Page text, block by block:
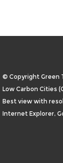
© Copyright Green
Low Carbon Cities
Best view with
Internet Explorer,